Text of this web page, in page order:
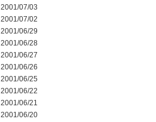
2001/07/03
2001/07/02
2001/06/29
2001/06/28
2001/06/27
2001/06/26
2001/06/25
2001/06/22
2001/06/21
2001/06/20